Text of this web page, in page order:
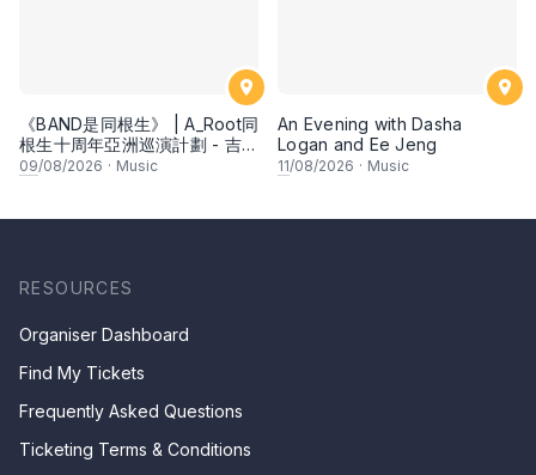
《BAND是同根生》 | A_Root同
根生十周年亞洲巡演計劃 - 吉隆
坡
09/08/2026 · Music
An Evening with Dasha
Logan and Ee Jeng
11/08/2026 · Music
RESOURCES
Organiser Dashboard
Find My Tickets
Frequently Asked Questions
Ticketing Terms & Conditions